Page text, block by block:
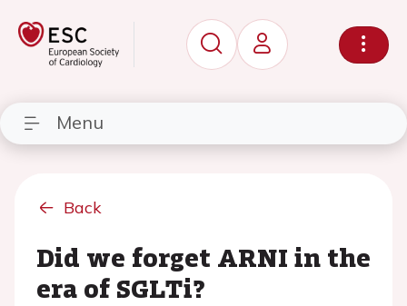
Menu
Back
Did we forget ARNI in the
era of SGLTi?